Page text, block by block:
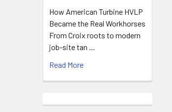
How American Turbine HVLP
Became the Real Workhorses
From Croix roots to modern
job-site tan …
Read More